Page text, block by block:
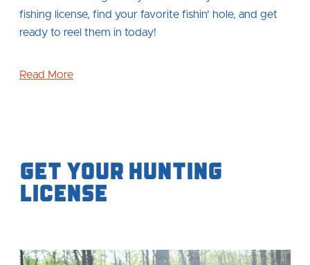
fishing license, find your favorite fishin' hole, and get
ready to reel them in today!
Read More
Get your Hunting
License